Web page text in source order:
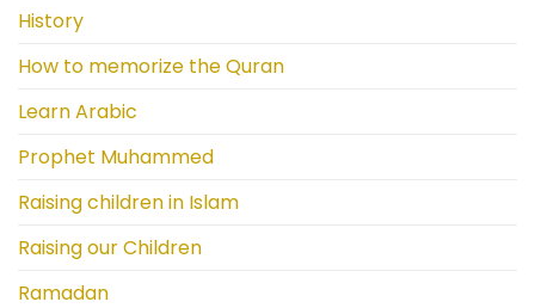
History
How to memorize the Quran
Learn Arabic
Prophet Muhammed
Raising children in Islam
Raising our Children
Ramadan